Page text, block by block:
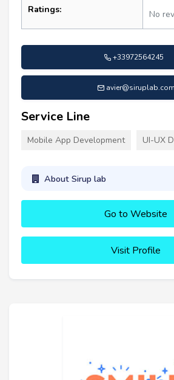
Ratings: No
+33972564245
avier@siruplab.com
Service Line
Mobile App Development UI-UX
About Sirup lab
Go to Website
Visit Profile